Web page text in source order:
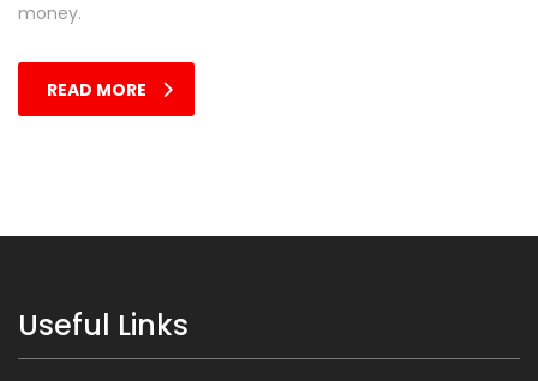
money.
READ MORE
Useful Links